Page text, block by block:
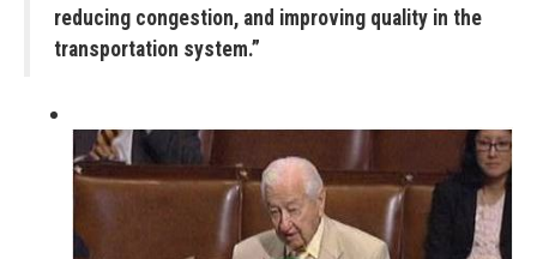
reducing congestion, and improving quality in the
transportation system.”